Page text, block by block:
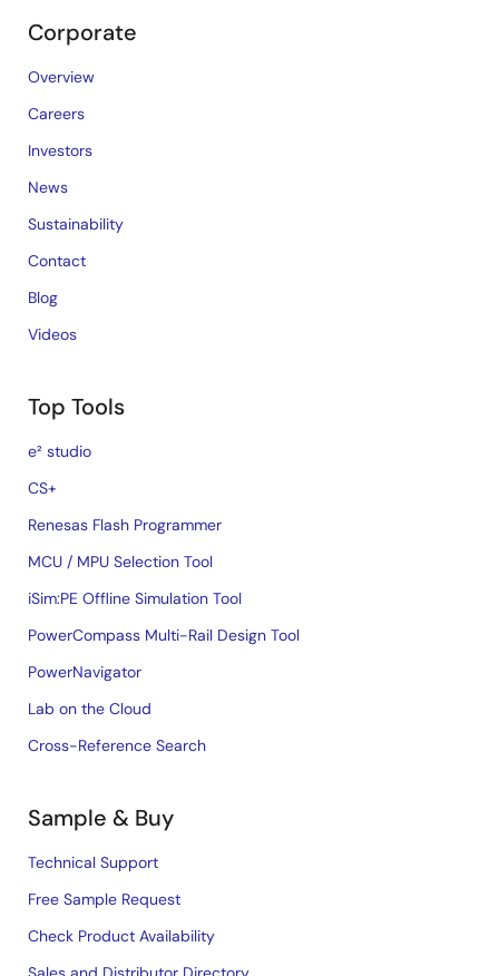
Corporate
Overview
Careers
Investors
News
Sustainability
Contact
Blog
Videos
Top Tools
e² studio
CS+
Renesas Flash Programmer
MCU / MPU Selection Tool
iSim:PE Offline Simulation Tool
PowerCompass Multi-Rail Design Tool
PowerNavigator
Lab on the Cloud
Cross-Reference Search
Sample & Buy
Technical Support
Free Sample Request
Check Product Availability